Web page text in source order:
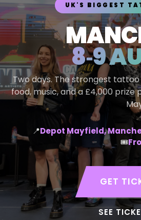
UK'S BIGGEST
8‑9
Two days. The strongest
food, music, and a £4,000
📍Depot Mayfield,
🎟
GET
SEE